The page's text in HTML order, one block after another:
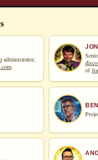
administrator,
.
of